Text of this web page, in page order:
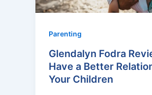
Parenting
Glendalyn Fodra
Have a Better
Your Children